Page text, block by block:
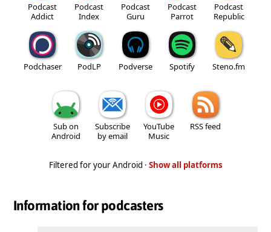
Podcast
Addict
Podcast
Index
Podcast
Guru
Podcast
Parrot
Podcast
Republic
Podchaser PodLP Podverse Spotify Steno.fm
Sub on
Android
Subscribe
by email
YouTube
Music
RSS feed
Filtered for your Android · Show all platforms
Information for podcasters